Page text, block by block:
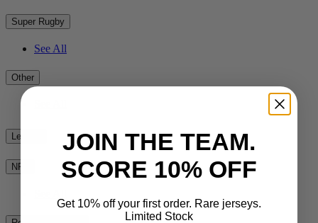
Super Rugby
See All
Other
League
NRL
JOIN THE TEAM.
SCORE 10% OFF
Get 10% off your first order. Rare jerseys.
Limited Stock